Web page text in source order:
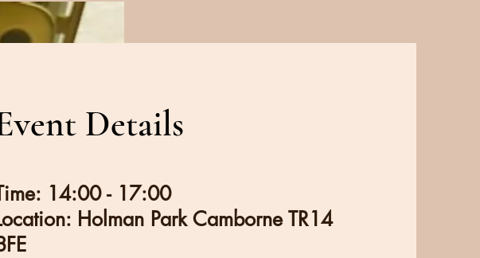
Details
14:00 - 17:00
Holman Park Camborne TR14